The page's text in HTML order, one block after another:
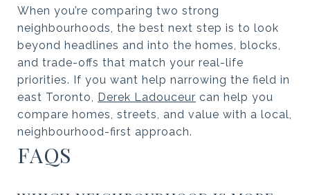
When you’re comparing two strong
neighbourhoods, the best next step is to look
beyond headlines and into the homes, blocks,
and trade-offs that match your real-life
priorities. If you want help narrowing the field in
east Toronto, Derek Ladouceur can help you
compare homes, streets, and value with a local,
neighbourhood-first approach.
FAQS